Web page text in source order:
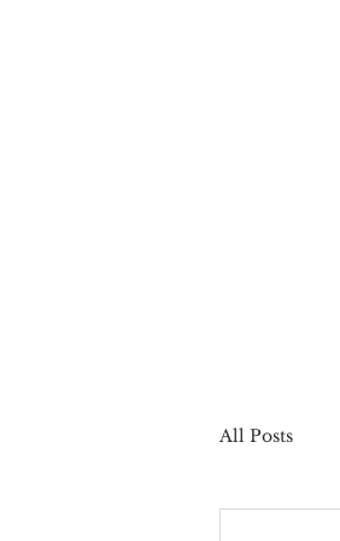
All Posts